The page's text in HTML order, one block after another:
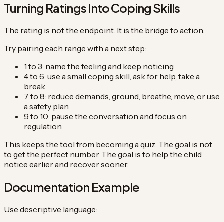
Turning Ratings Into Coping Skills
The rating is not the endpoint. It is the bridge to action.
Try pairing each range with a next step:
1 to 3: name the feeling and keep noticing
4 to 6: use a small coping skill, ask for help, take a
break
7 to 8: reduce demands, ground, breathe, move, or use
a safety plan
9 to 10: pause the conversation and focus on
regulation
This keeps the tool from becoming a quiz. The goal is not
to get the perfect number. The goal is to help the child
notice earlier and recover sooner.
Documentation Example
Use descriptive language: